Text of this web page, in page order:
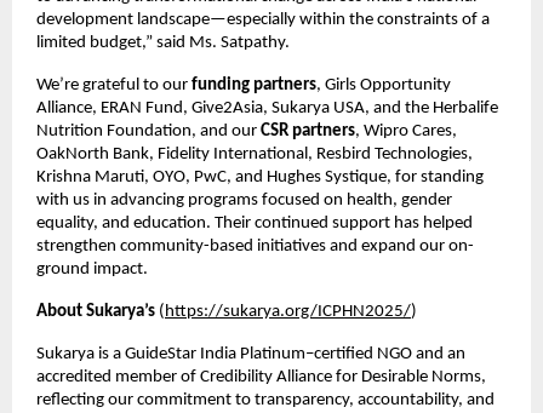
development landscape—especially within the constraints of a
limited budget,” said Ms. Satpathy.
We’re grateful to our funding partners, Girls Opportunity
Alliance, ERAN Fund, Give2Asia, Sukarya USA, and the Herbalife
Nutrition Foundation, and our CSR partners, Wipro Cares,
OakNorth Bank, Fidelity International, Resbird Technologies,
Krishna Maruti, OYO, PwC, and Hughes Systique, for standing
with us in advancing programs focused on health, gender
equality, and education. Their continued support has helped
strengthen community-based initiatives and expand our on-
ground impact.
About Sukarya’s (https://sukarya.org/ICPHN2025/)
Sukarya is a GuideStar India Platinum–certified NGO and an
accredited member of Credibility Alliance for Desirable Norms,
reflecting our commitment to transparency, accountability, and